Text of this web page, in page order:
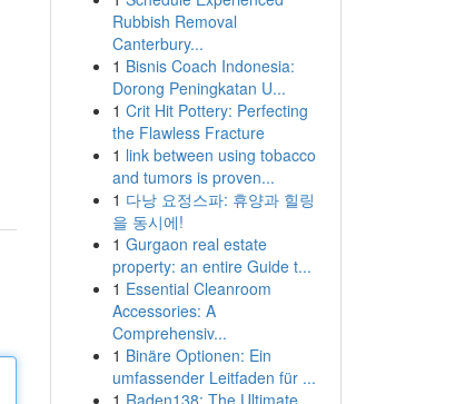
Rubbish Removal
Canterbury...
1 Bisnis Coach Indonesia:
Dorong Peningkatan U...
1 Crit Hit Pottery: Perfecting
the Flawless Fracture
1 link between using tobacco
and tumors is proven...
1 다낭 요정스파: 휴양과 힐링
을 동시에!
1 Gurgaon real estate
property: an entire Guide t...
1 Essential Cleanroom
Accessories: A
Comprehensiv...
1 Binäre Optionen: Ein
umfassender Leitfaden für ...
1 Raden138: The Ultimate